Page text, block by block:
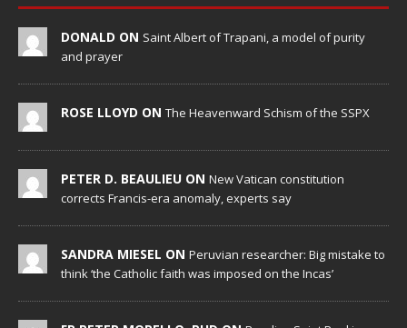
DONALD ON Saint Albert of Trapani, a model of purity
and prayer
ROSE LLOYD ON The Heavenward Schism of the SSPX
PETER D. BEAULIEU ON New Vatican constitution
corrects Francis-era anomaly, experts say
SANDRA MIESEL ON Peruvian researcher: Big mistake to
think ‘the Catholic faith was imposed on the Incas’